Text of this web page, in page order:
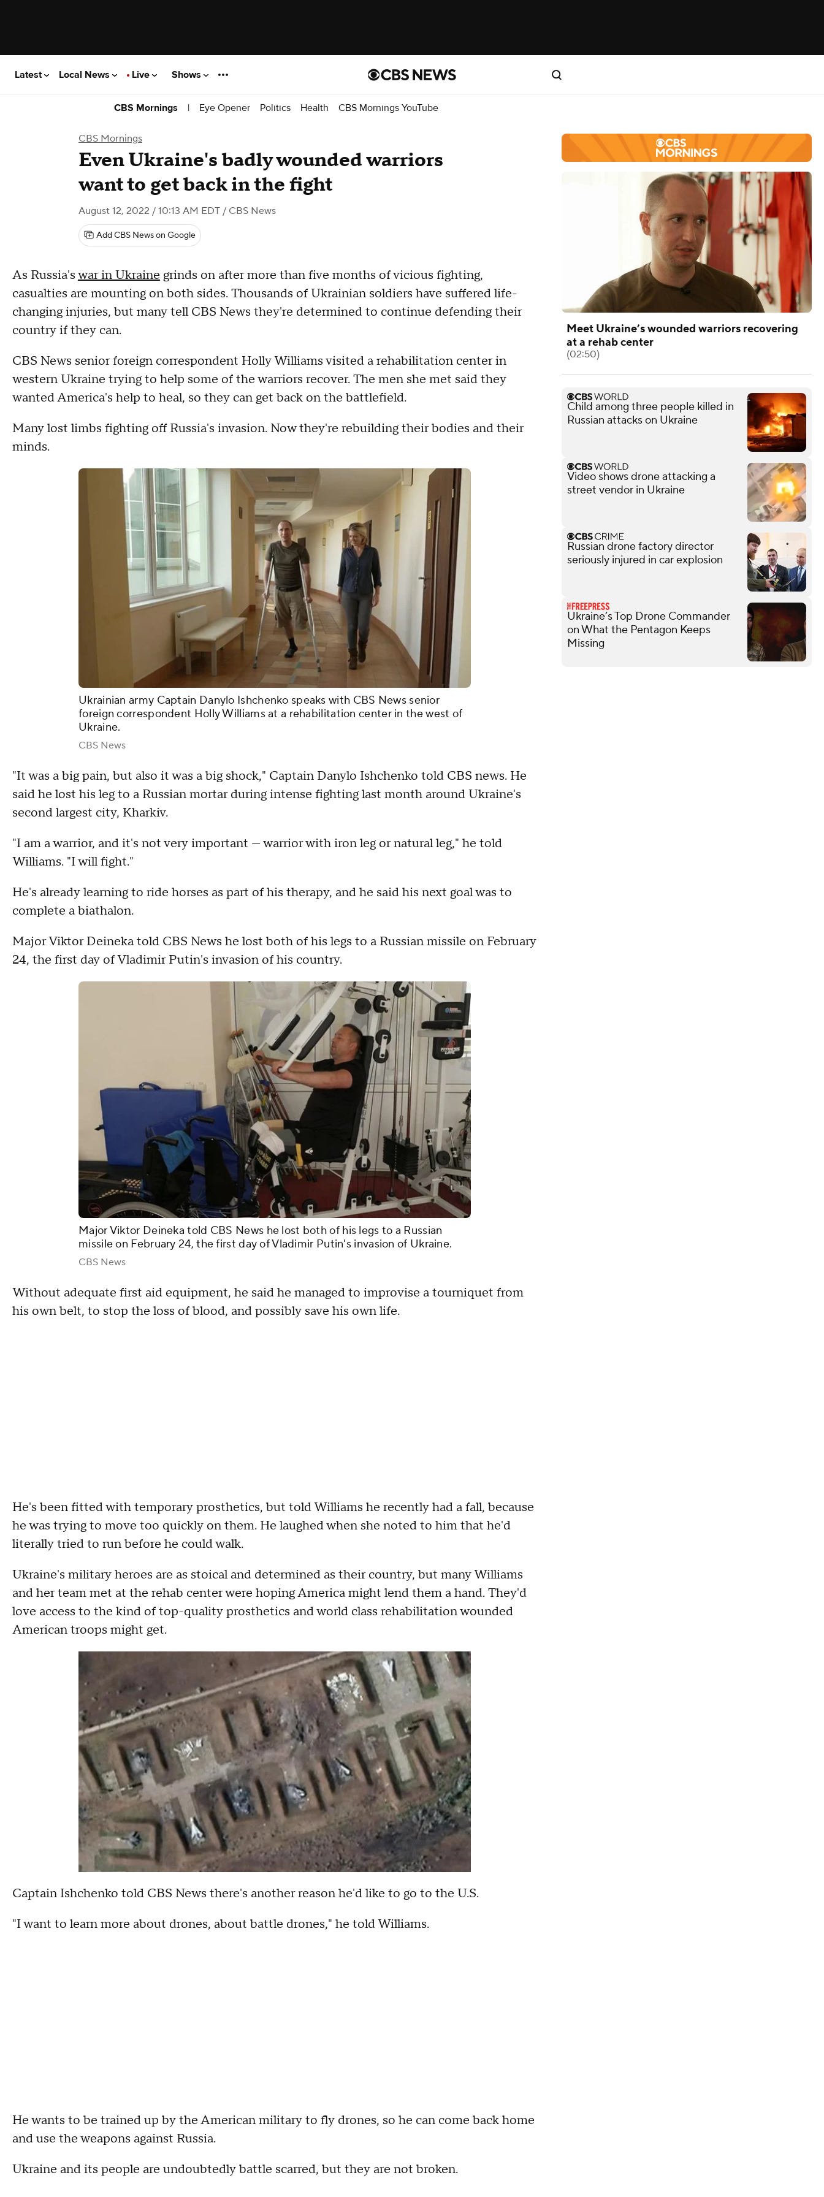
Latest Local News Live Shows
CBS Mornings | Eye Opener Politics Health CBS Mornings YouTube
CBS Mornings
Even Ukraine's badly wounded warriors
want to get back in the fight
August 12, 2022 / 10:13 AM EDT / CBS News
Add CBS News on Google
As Russia'swar in Ukraine grinds on after more than five months of vicious fighting,
casualties are mounting on both sides. Thousands of Ukrainian soldiers have suffered life-
changing injuries, but many tell CBS News they're determined to continue defending their
country if they can.
CBS News senior foreign correspondent Holly Williams visited a rehabilitation center in
western Ukraine trying to help some of the warriors recover. The men she met said they
wanted America's help to heal, so they can get back on the battlefield.
Many lost limbs fighting off Russia's invasion. Now they're rebuilding their bodies and their
minds.
Ukrainian army Captain Danylo Ishchenko speaks with CBS News senior
foreign correspondent Holly Williams at a rehabilitation center in the west of
Ukraine.
CBS News
"It was a big pain, but also it was a big shock," Captain Danylo Ishchenko told CBS news. He
said he lost his leg to a Russian mortar during intense fighting last month around Ukraine's
second largest city, Kharkiv.
"I am a warrior, and it's not very important — warrior with iron leg or natural leg," he told
Williams. "I will fight."
He's already learning to ride horses as part of his therapy, and he said his next goal was to
complete a biathalon.
Major Viktor Deineka told CBS News he lost both of his legs to a Russian missile on February
24, the first day of Vladimir Putin's invasion of his country.
Major Viktor Deineka told CBS News he lost both of his legs to a Russian
missile on February 24, the first day of Vladimir Putin's invasion of Ukraine.
CBS News
Without adequate first aid equipment, he said he managed to improvise a tourniquet from
his own belt, to stop the loss of blood, and possibly save his own life.
He's been fitted with temporary prosthetics, but told Williams he recently had a fall, because
he was trying to move too quickly on them. He laughed when she noted to him that he'd
literally tried to run before he could walk.
Ukraine's military heroes are as stoical and determined as their country, but many Williams
and her team met at the rehab center were hoping America might lend them a hand. They'd
love access to the kind of top-quality prosthetics and world class rehabilitation wounded
American troops might get.
Captain Ishchenko told CBS News there's another reason he'd like to go to the U.S.
"I want to learn more about drones, about battle drones," he told Williams.
He wants to be trained up by the American military to fly drones, so he can come back home
and use the weapons against Russia.
Ukraine and its people are undoubtedly battle scarred, but they are not broken.
Meet Ukraine’s wounded warriors recovering
at a rehab center
(02:50)
Child among three people killed in
Russian attacks on Ukraine
Video shows drone attacking a
street vendor in Ukraine
Russian drone factory director
seriously injured in car explosion
Ukraine’s Top Drone Commander
on What the Pentagon Keeps
Missing